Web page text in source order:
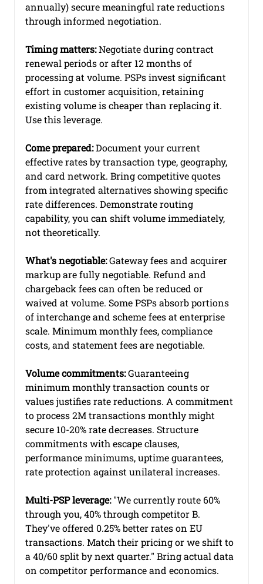
annually) secure meaningful rate reductions
through informed negotiation.
Timing matters: Negotiate during contract
renewal periods or after 12 months of
processing at volume. PSPs invest significant
effort in customer acquisition, retaining
existing volume is cheaper than replacing it.
Use this leverage.
Come prepared: Document your current
effective rates by transaction type, geography,
and card network. Bring competitive quotes
from integrated alternatives showing specific
rate differences. Demonstrate routing
capability, you can shift volume immediately,
not theoretically.
What's negotiable: Gateway fees and acquirer
markup are fully negotiable. Refund and
chargeback fees can often be reduced or
waived at volume. Some PSPs absorb portions
of interchange and scheme fees at enterprise
scale. Minimum monthly fees, compliance
costs, and statement fees are negotiable.
Volume commitments: Guaranteeing
minimum monthly transaction counts or
values justifies rate reductions. A commitment
to process 2M transactions monthly might
secure 10-20% rate decreases. Structure
commitments with escape clauses,
performance minimums, uptime guarantees,
rate protection against unilateral increases.
Multi-PSP leverage: "We currently route 60%
through you, 40% through competitor B.
They've offered 0.25% better rates on EU
transactions. Match their pricing or we shift to
a 40/60 split by next quarter." Bring actual data
on competitor performance and economics.